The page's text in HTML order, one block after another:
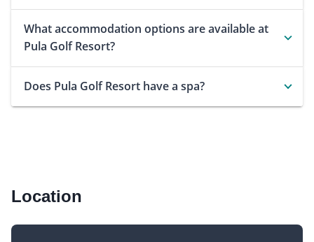
What accommodation options are available at
Pula Golf Resort?
Does Pula Golf Resort have a spa?
Location